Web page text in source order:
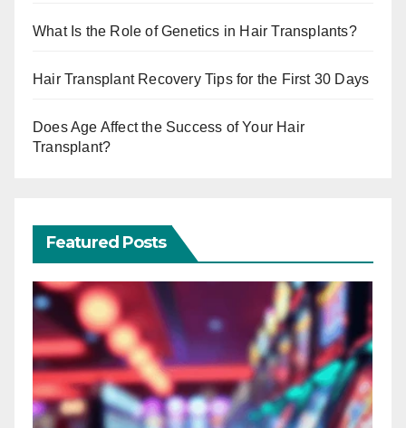
What Is the Role of Genetics in Hair Transplants?
Hair Transplant Recovery Tips for the First 30 Days
Does Age Affect the Success of Your Hair
Transplant?
Featured Posts